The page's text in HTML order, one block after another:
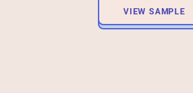
VIEW SAMPLE